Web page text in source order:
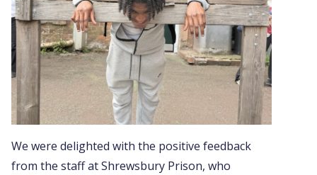
We were delighted with the positive feedback
from the staff at Shrewsbury Prison, who